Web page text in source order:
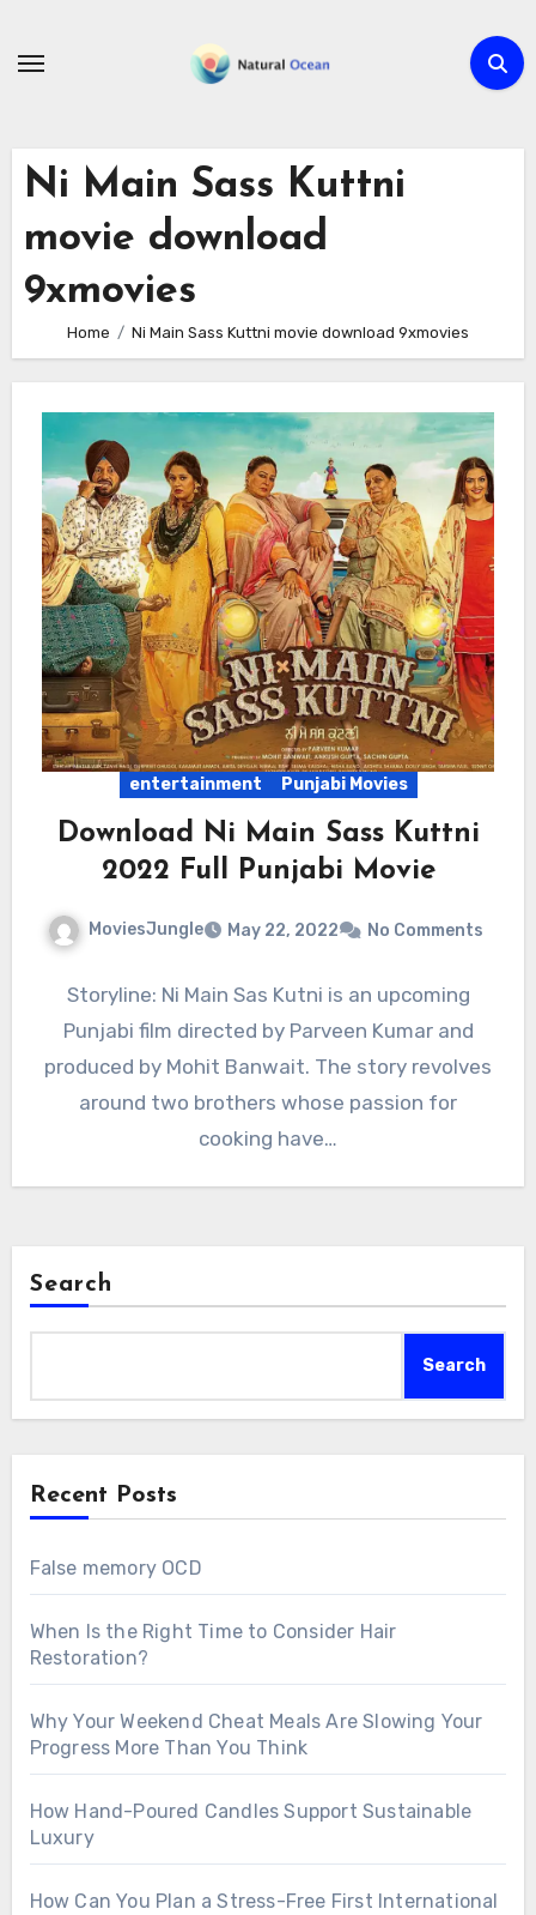
Ni Main Sass Kuttni
movie download
9xmovies
Home Ni Main Sass Kuttni movie download 9xmovies
entertainment Punjabi Movies
Download Ni Main Sass Kuttni
2022 Full Punjabi Movie
MoviesJungle May 22, 2022 No Comments
Storyline: Ni Main Sas Kutni is an upcoming
Punjabi film directed by Parveen Kumar and
produced by Mohit Banwait. The story revolves
around two brothers whose passion for
cooking have…
Search
Search
Recent Posts
False memory OCD
When Is the Right Time to Consider Hair
Restoration?
Why Your Weekend Cheat Meals Are Slowing Your
Progress More Than You Think
How Hand-Poured Candles Support Sustainable
Luxury
How Can You Plan a Stress-Free First International